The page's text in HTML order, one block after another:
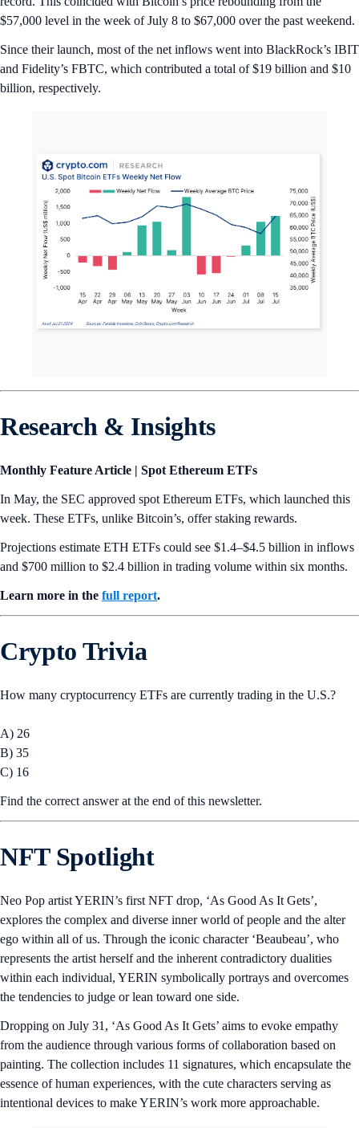
$57,000 level in the week of July 8 to $67,000 over the past weekend.
Since their launch, most of the net inflows went into BlackRock’s IBIT
and Fidelity’s FBTC, which contributed a total of $19 billion and $10
billion, respectively.
Research & Insights
Monthly Feature Article | Spot Ethereum ETFs
In May, the SEC approved spot Ethereum ETFs, which launched this
week. These ETFs, unlike Bitcoin’s, offer staking rewards.
Projections estimate ETH ETFs could see $1.4–$4.5 billion in inflows
and $700 million to $2.4 billion in trading volume within six months.
Learn more in the full report.
Crypto Trivia
How many cryptocurrency ETFs are currently trading in the U.S.?
A) 26
B) 35
C) 16
Find the correct answer at the end of this newsletter.
NFT Spotlight
Neo Pop artist YERIN’s first NFT drop, ‘As Good As It Gets’,
explores the complex and diverse inner world of people and the alter
ego within all of us. Through the iconic character ‘Beaubeau’, who
represents the artist herself and the inherent contradictory dualities
within each individual, YERIN symbolically portrays and overcomes
the tendencies to judge or lean toward one side.
Dropping on July 31, ‘As Good As It Gets’ aims to evoke empathy
from the audience through various forms of collaboration based on
painting. The collection includes 11 signatures, which encapsulate the
essence of human experiences, with the cute characters serving as
intentional devices to make YERIN’s work more approachable.